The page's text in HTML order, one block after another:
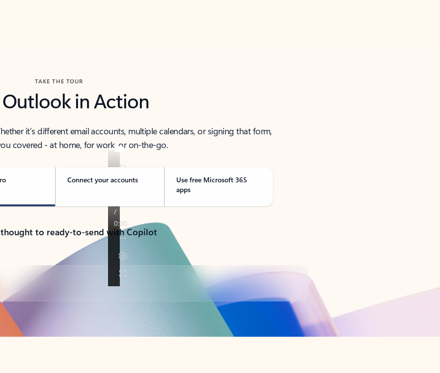
TAKE THE TOUR
Outlook in Action
it’s different email accounts, multiple calendars, or signing that form,
covered - at home, for work, or on-the-go.
Connect your accounts
Use free Microsoft 365
apps
to ready-to-send with Copilot